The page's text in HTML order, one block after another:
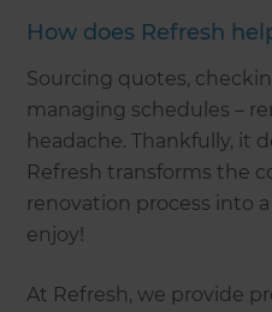
How does Refresh
Sourcing quotes,
managing schedules –
headache. Thankfully, it
Refresh transforms the
renovation process into
enjoy!
At Refresh, we provide